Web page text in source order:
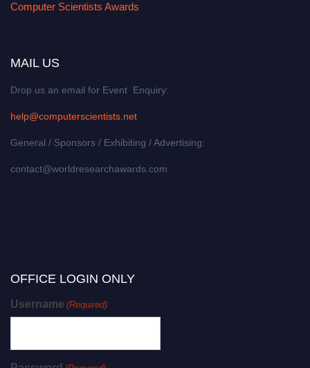
Computer Scientists Awards
MAIL US
Drop us an email for Event Enquiry:
help@computerscientists.net
General / Sponsors / Exhibiting / Advertising:
contact@worldresearchawards.com
OFFICE LOGIN ONLY
Username (Required)